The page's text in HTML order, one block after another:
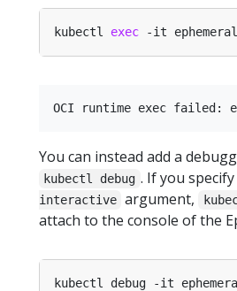
kubectl exec
You can instead add a
kubectl debug . If you
interactive argument,
attach to the console of the
kubectl debug -it